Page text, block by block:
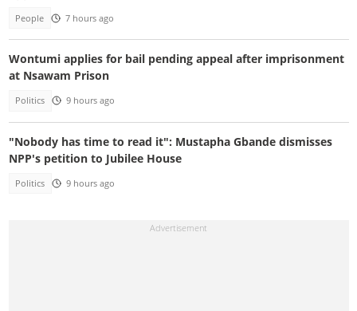
People 7 hours ago
Wontumi applies for bail pending appeal after imprisonment
at Nsawam Prison
Politics 9 hours ago
"Nobody has time to read it": Mustapha Gbande dismisses
NPP's petition to Jubilee House
Politics 9 hours ago